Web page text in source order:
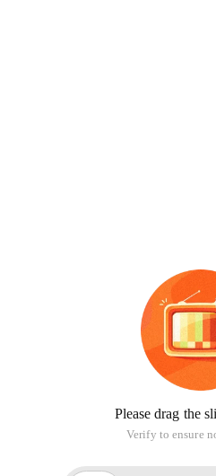
Please drag the
Verify to ensure